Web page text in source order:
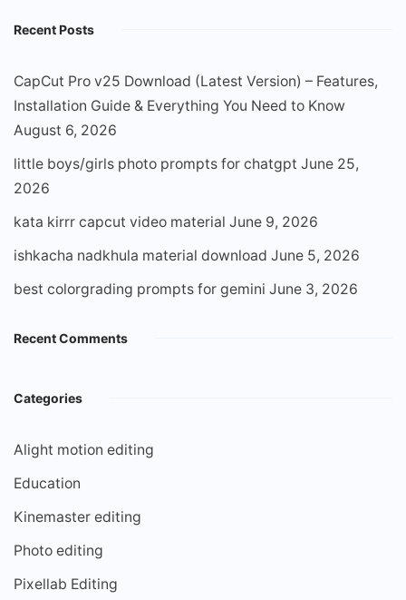
Recent Posts
CapCut Pro v25 Download (Latest Version) – Features,
Installation Guide & Everything You Need to Know
August 6, 2026
little boys/girls photo prompts for chatgpt June 25,
2026
kata kirrr capcut video material June 9, 2026
ishkacha nadkhula material download June 5, 2026
best colorgrading prompts for gemini June 3, 2026
Recent Comments
Categories
Alight motion editing
Education
Kinemaster editing
Photo editing
Pixellab Editing